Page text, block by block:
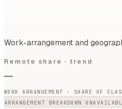
Work-arrangement and
Remote share · trend
—
WORK ARRANGEMENT · SHARE OF
ARRANGEMENT BREAKDOWN